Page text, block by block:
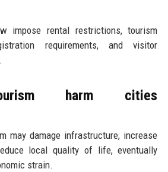
impose rental restrictions, tourism
requirements, and visitor
harm cities
may damage infrastructure, increase
local quality of life, eventually
strain.